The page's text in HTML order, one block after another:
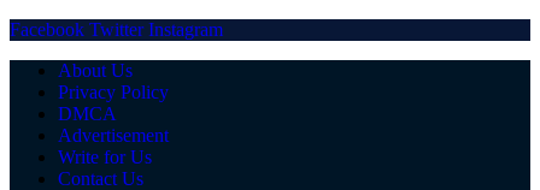
Facebook Twitter Instagram
About Us
Privacy Policy
DMCA
Advertisement
Write for Us
Contact Us